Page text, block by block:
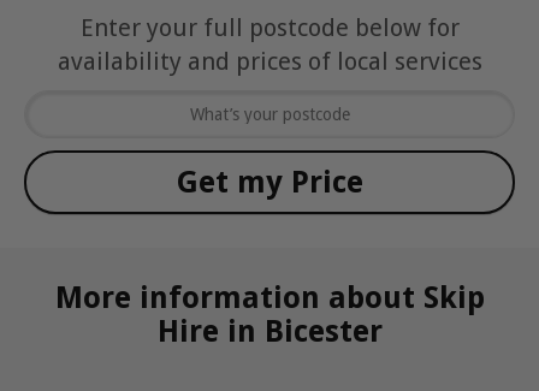
Enter your full postcode below for
availability and prices of local services
More information about Skip
Hire in Bicester